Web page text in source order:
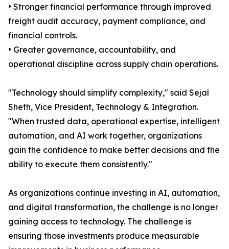
• Stronger financial performance through improved
freight audit accuracy, payment compliance, and
financial controls.
• Greater governance, accountability, and
operational discipline across supply chain operations.
"Technology should simplify complexity," said Sejal
Sheth, Vice President, Technology & Integration.
"When trusted data, operational expertise, intelligent
automation, and AI work together, organizations
gain the confidence to make better decisions and the
ability to execute them consistently."
As organizations continue investing in AI, automation,
and digital transformation, the challenge is no longer
gaining access to technology. The challenge is
ensuring those investments produce measurable